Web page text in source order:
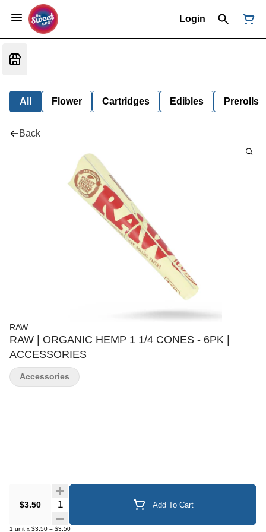
Login
All Flower Cartridges Edibles Prerolls
Back
RAW
RAW | ORGANIC HEMP 1 1/4 CONES - 6PK |
ACCESSORIES
$3.50 Quantity Selector Add To Cart
1 unit x $3.50 = $3.50
Accessories